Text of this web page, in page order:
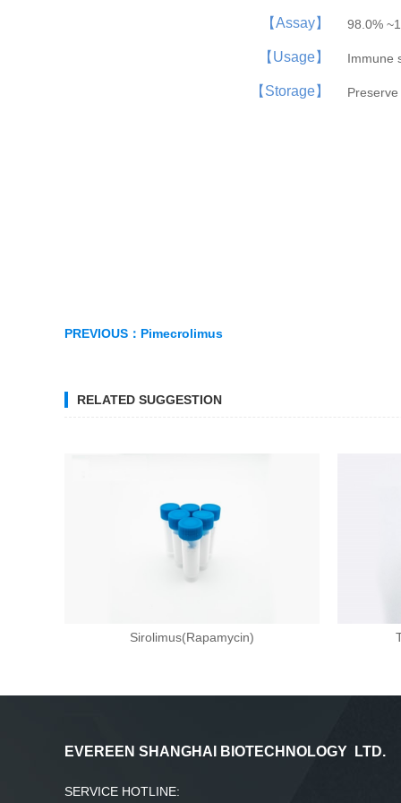
【Assay】 98.0%
【Usage】 Immune
【Storage】
PREVIOUS： Pimecrolimus
RELATED SUGGESTION
Sirolimus(Rapamycin)
EVEREEN SHANGHAI BIOTECHNOLOGY LTD.
SERVICE HOTLINE: